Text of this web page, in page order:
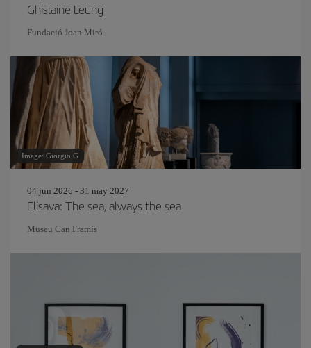
Ghislaine Leung
Fundació Joan Miró
Image: Giorgio G
04 jun 2026 - 31 may 2027
Elisava: The sea, always the sea
Museu Can Framis